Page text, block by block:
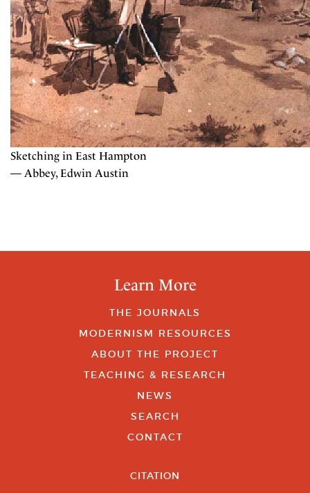
Sketching in East Hampton
— Abbey, Edwin Austin
Learn More
THE JOURNALS
MODERNISM RESOURCES
ABOUT THE PROJECT
TEACHING & RESEARCH
NEWS
SEARCH
CONTACT
CITATION